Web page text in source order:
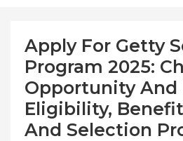
Apply For Getty
Program 2025:
Opportunity And
Eligibility,
And Selection